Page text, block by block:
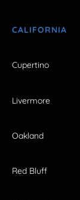
CALIFORNIA
Cupertino
Livermore
Oakland
Red Bluff